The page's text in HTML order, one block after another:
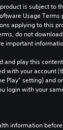
is subject to
Usage Terms
applying to this
do not
important
and play this
with your account
Play” setting) and
login with your
information